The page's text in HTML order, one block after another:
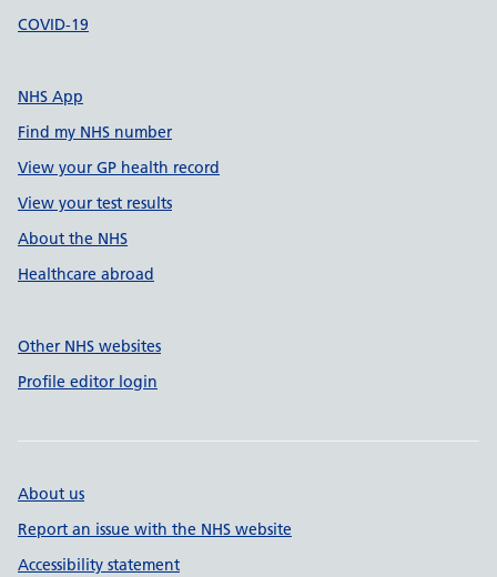
COVID-19
NHS App
Find my NHS number
View your GP health record
View your test results
About the NHS
Healthcare abroad
Other NHS websites
Profile editor login
About us
Report an issue with the NHS website
Accessibility statement